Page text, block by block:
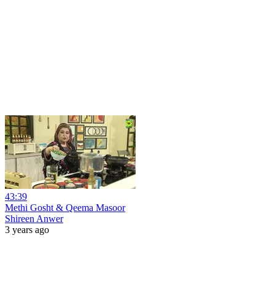
43:39
Methi Gosht & Qeema Masoor
Shireen Anwer
3 years ago